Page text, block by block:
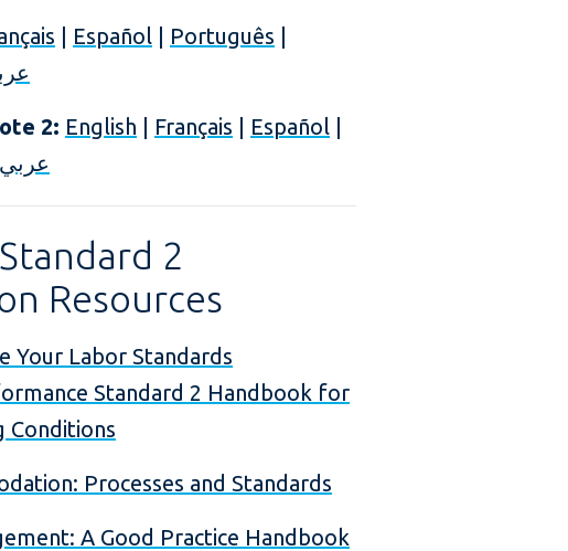
Español Português
2: English Français Español
عربي
2
Resources
Your Labor Standards
Standard 2 Handbook for
Conditions
Processes and Standards
A Good Practice Handbook